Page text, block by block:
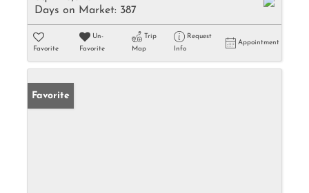
Days on Market: 387
Favorite
Un-
Favorite
Trip
Map
Request
Info
Appointment
Favorite